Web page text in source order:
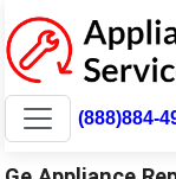
(888)884-